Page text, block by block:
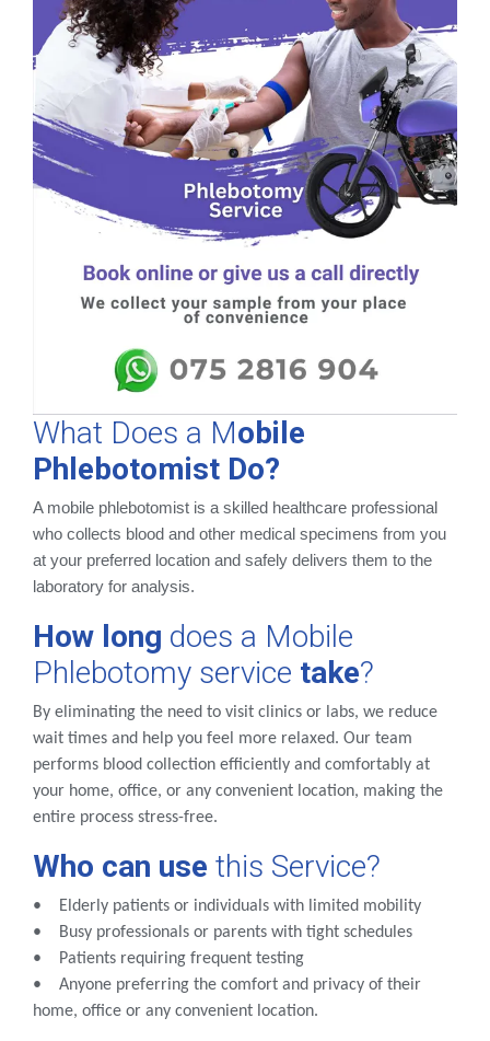
What Does a Mobile
Phlebotomist Do?
A mobile phlebotomist is a skilled healthcare professional
who collects blood and other medical specimens from you
at your preferred location and safely delivers them to the
laboratory for analysis.
How long does a Mobile
Phlebotomy service take?
By eliminating the need to visit clinics or labs, we reduce
wait times and help you feel more relaxed. Our team
performs blood collection efficiently and comfortably at
your home, office, or any convenient location, making the
entire process stress-free.
Who can use this Service?
• Elderly patients or individuals with limited mobility
• Busy professionals or parents with tight schedules
• Patients requiring frequent testing
• Anyone preferring the comfort and privacy of their
home, office or any convenient location.